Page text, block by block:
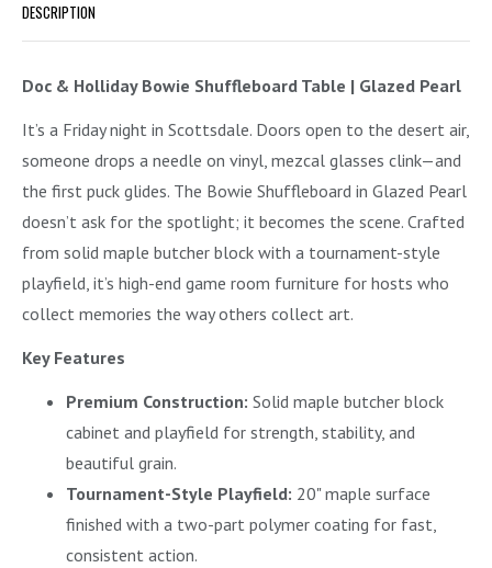
DESCRIPTION
Doc & Holliday Bowie Shuffleboard Table | Glazed Pearl
It’s a Friday night in Scottsdale. Doors open to the desert air,
someone drops a needle on vinyl, mezcal glasses clink—and
the first puck glides. The Bowie Shuffleboard in Glazed Pearl
doesn’t ask for the spotlight; it becomes the scene. Crafted
from solid maple butcher block with a tournament-style
playfield, it’s high-end game room furniture for hosts who
collect memories the way others collect art.
Key Features
Premium Construction: Solid maple butcher block
cabinet and playfield for strength, stability, and
beautiful grain.
Tournament-Style Playfield: 20" maple surface
finished with a two-part polymer coating for fast,
consistent action.